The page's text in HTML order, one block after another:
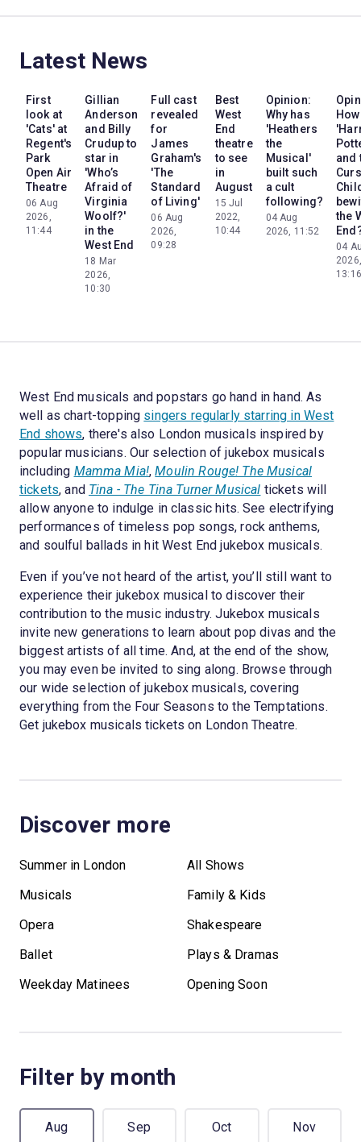
Latest News
First
look at
'Cats' at
Regent's
Park
Open Air
Theatre
06 Aug
2026,
11:44
Gillian
Anderson
and Billy
Crudup to
star in
'Who’s
Afraid of
Virginia
Woolf?'
in the
West End
18 Mar
2026,
10:30
Full cast
revealed
for
James
Graham's
'The
Standard
of Living'
06 Aug
2026,
09:28
Best
West
End
theatre
to see
in
August
15 Jul
2022,
10:44
Opinion:
Why has
'Heathers
the
Musical'
built such
a cult
following?
04 Aug
2026, 11:52
and
the
04
2026,
13:16
West End musicals and popstars go hand in hand. As
well as chart-topping singers regularly starring in West
End shows, there's also London musicals inspired by
popular musicians. Our selection of jukebox musicals
including Mamma Mia!,Moulin Rouge! The Musical
tickets, and Tina - The Tina Turner Musical tickets will
allow anyone to indulge in classic hits. See electrifying
performances of timeless pop songs, rock anthems,
and soulful ballads in hit West End jukebox musicals.
Even if you’ve not heard of the artist, you’ll still want to
experience their jukebox musical to discover their
contribution to the music industry. Jukebox musicals
invite new generations to learn about pop divas and the
biggest artists of all time. And, at the end of the show,
you may even be invited to sing along. Browse through
our wide selection of jukebox musicals, covering
everything from the Four Seasons to the Temptations.
Get jukebox musicals tickets on London Theatre.
Discover more
Summer in London
All Shows
Musicals
Family & Kids
Opera
Shakespeare
Ballet
Plays & Dramas
Weekday Matinees
Opening Soon
Filter by month
Aug Sep Oct Nov